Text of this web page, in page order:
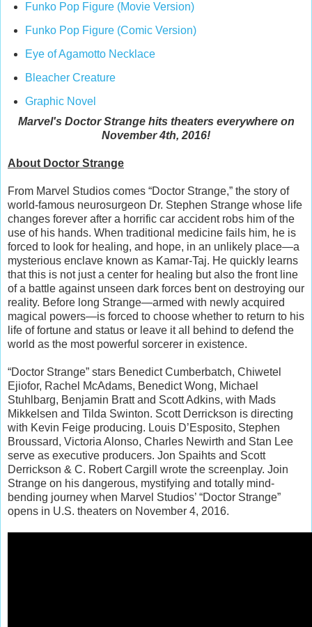
Funko Pop Figure (Movie Version)
Funko Pop Figure (Comic Version)
Eye of Agamotto Necklace
Bleacher Creature
Graphic Novel
Marvel's Doctor Strange hits theaters everywhere on
November 4th, 2016!
About Doctor Strange
From Marvel Studios comes “Doctor Strange,” the story of
world-famous neurosurgeon Dr. Stephen Strange whose life
changes forever after a horrific car accident robs him of the
use of his hands. When traditional medicine fails him, he is
forced to look for healing, and hope, in an unlikely place—a
mysterious enclave known as Kamar-Taj. He quickly learns
that this is not just a center for healing but also the front line
of a battle against unseen dark forces bent on destroying our
reality. Before long Strange—armed with newly acquired
magical powers—is forced to choose whether to return to his
life of fortune and status or leave it all behind to defend the
world as the most powerful sorcerer in existence.
“Doctor Strange” stars Benedict Cumberbatch, Chiwetel
Ejiofor, Rachel McAdams, Benedict Wong, Michael
Stuhlbarg, Benjamin Bratt and Scott Adkins, with Mads
Mikkelsen and Tilda Swinton. Scott Derrickson is directing
with Kevin Feige producing. Louis D’Esposito, Stephen
Broussard, Victoria Alonso, Charles Newirth and Stan Lee
serve as executive producers. Jon Spaihts and Scott
Derrickson & C. Robert Cargill wrote the screenplay. Join
Strange on his dangerous, mystifying and totally mind-
bending journey when Marvel Studios’ “Doctor Strange”
opens in U.S. theaters on November 4, 2016.